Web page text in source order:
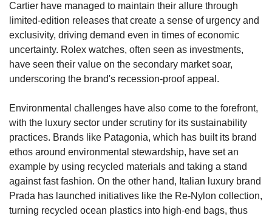
Cartier have managed to maintain their allure through
limited-edition releases that create a sense of urgency and
exclusivity, driving demand even in times of economic
uncertainty. Rolex watches, often seen as investments,
have seen their value on the secondary market soar,
underscoring the brand's recession-proof appeal.
Environmental challenges have also come to the forefront,
with the luxury sector under scrutiny for its sustainability
practices. Brands like Patagonia, which has built its brand
ethos around environmental stewardship, have set an
example by using recycled materials and taking a stand
against fast fashion. On the other hand, Italian luxury brand
Prada has launched initiatives like the Re-Nylon collection,
turning recycled ocean plastics into high-end bags, thus